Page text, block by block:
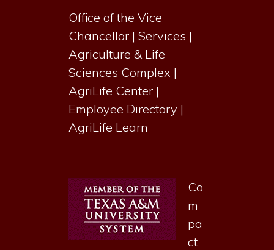
Office of the Vice
Chancellor |Services |
Agriculture & Life
Sciences Complex |
AgriLife Center |
Employee Directory |
AgriLife Learn
Co
m
pa
ct